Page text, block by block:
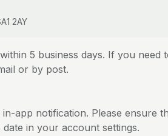
2AY
5 business days. If you need
or by post.
app notification. Please ensure
in your account settings.